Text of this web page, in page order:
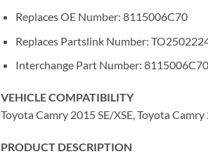
Replaces OE Number: 8115006C70
Replaces Partslink Number:
Interchange Part Number:
VEHICLE COMPATIBILITY
Toyota Camry 2015 SE/XSE, Toyota
PRODUCT DESCRIPTION